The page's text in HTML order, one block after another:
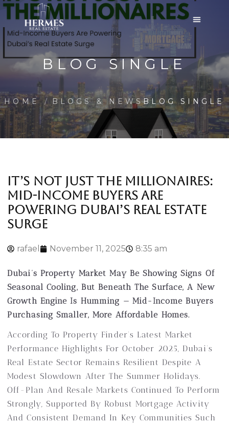
BLOG SINGLE
HOME BLOGS & NEWSBLOG SINGLE
IT’S NOT JUST THE MILLIONAIRES:
MID-INCOME BUYERS ARE
POWERING DUBAI’S REAL ESTATE
SURGE
rafael November 11, 2025 8:35 am
Dubai’s Property Market May Be Showing Signs Of
Seasonal Cooling, But Beneath The Surface, A New
Growth Engine Is Humming — Mid-Income Buyers
Purchasing Smaller, More Affordable Homes.
According To Property Finder’s Latest Market
Performance Highlights For October 2025, Dubai’s
Real Estate Sector Remains Resilient Despite A
Modest Slowdown After The Summer Holidays.
Off-Plan And Resale Markets Continued To Perform
Strongly, Supported By Robust Mortgage Activity
And Consistent Demand In Key Communities Such